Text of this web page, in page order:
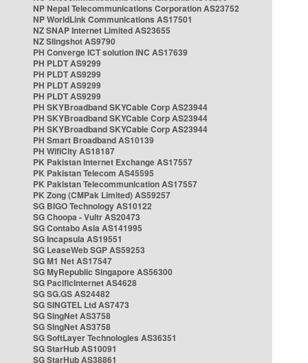
NP Nepal Telecommunications Corporation AS23752
NP WorldLink Communications AS17501
NZ SNAP Internet Limited AS23655
NZ Slingshot AS9790
PH Converge ICT solution INC AS17639
PH PLDT AS9299
PH PLDT AS9299
PH PLDT AS9299
PH PLDT AS9299
PH SKYBroadband SKYCable Corp AS23944
PH SKYBroadband SKYCable Corp AS23944
PH SKYBroadband SKYCable Corp AS23944
PH Smart Broadband AS10139
PH WifiCity AS18187
PK Pakistan Internet Exchange AS17557
PK Pakistan Telecom AS45595
PK Pakistan Telecommunication AS17557
PK Zong (CMPak Limited) AS59257
SG BIGO Technology AS10122
SG Choopa - Vultr AS20473
SG Contabo Asia AS141995
SG Incapsula AS19551
SG LeaseWeb SGP AS59253
SG M1 Net AS17547
SG MyRepublic Singapore AS56300
SG PacificInternet AS4628
SG SG.GS AS24482
SG SINGTEL Ltd AS7473
SG SingNet AS3758
SG SingNet AS3758
SG SoftLayer Technologies AS36351
SG StarHub AS10091
SG StarHub AS38861